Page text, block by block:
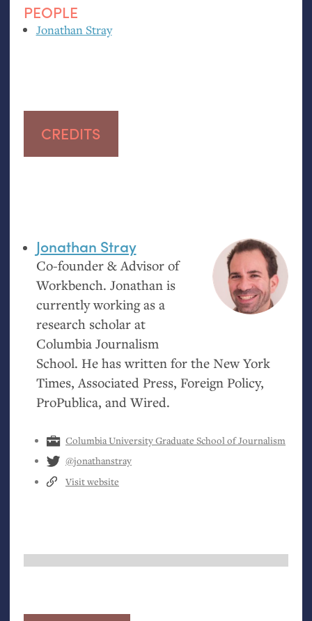
PEOPLE
Jonathan Stray
CREDITS
Jonathan Stray
Co-founder &Advisor of
Workbench. Jonathan is
currently working as a
research scholar at
Columbia Journalism
School. He has written for the New York
Times, Associated Press, Foreign Policy,
ProPublica, and Wired.
Columbia University Graduate School of Journalism
@jonathanstray
Visit website